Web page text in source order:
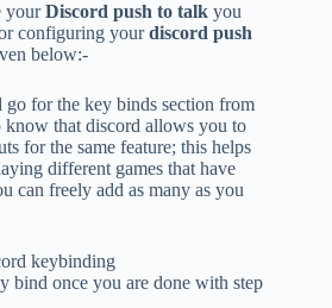
yourDiscord push to talk you
configuring yourdiscord push
below:-
go for the key binds section from
know that discord allows you to
for the same feature; this helps
different games that have
can freely add as many as you
bind once you are done with step